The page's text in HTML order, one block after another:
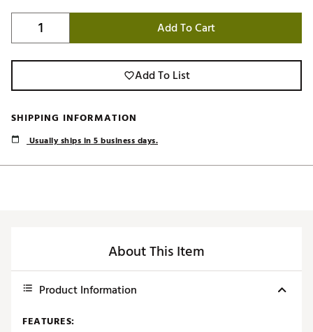
Add To Cart
Add To List
SHIPPING INFORMATION
Usually ships in 5 business days.
About This Item
Product Information
FEATURES: